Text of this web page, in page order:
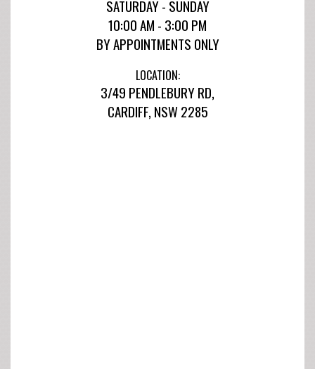
SATURDAY - SUNDAY
10:00 AM - 3:00 PM
BY APPOINTMENTS ONLY
LOCATION:
3/49 PENDLEBURY RD,
CARDIFF, NSW 2285